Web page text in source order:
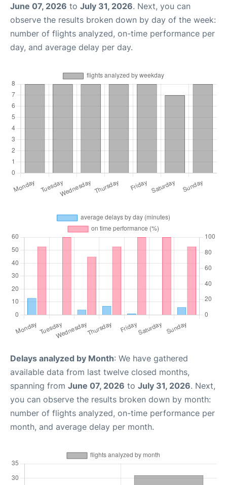
June 07, 2026 to July 31, 2026. Next, you can
observe the results broken down by day of the week:
number of flights analyzed, on-time performance per
day, and average delay per day.
Delays analyzed by Month: We have gathered
available data from last twelve closed months,
spanning from June 07, 2026 to July 31, 2026. Next,
you can observe the results broken down by month:
number of flights analyzed, on-time performance per
month, and average delay per month.